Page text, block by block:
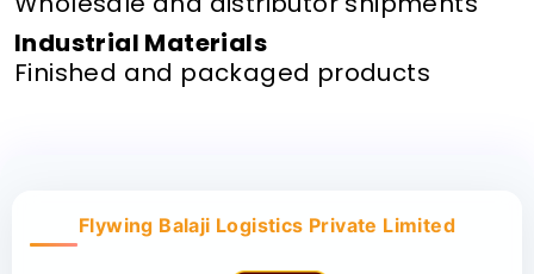
Industrial Materials
Finished and packaged products
Flywing Balaji Logistics Private Limited